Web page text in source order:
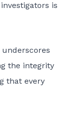
is
the integrity
that every